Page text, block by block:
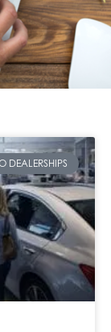
DEALERSHIPS